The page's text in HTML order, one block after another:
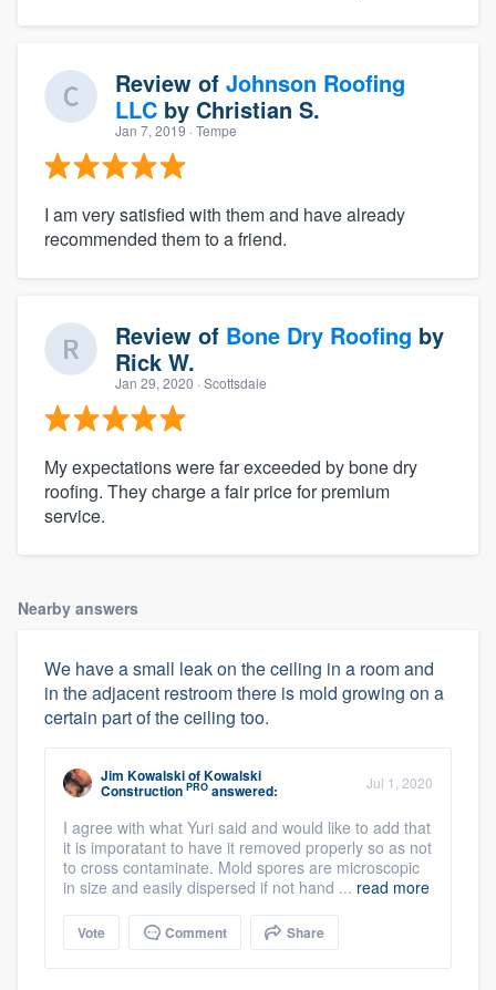
Review of Johnson Roofing
LLC by Christian S.
Jan 7, 2019 · Tempe
I am very satisfied with them and have already
recommended them to a friend.
Review of Bone Dry Roofing by
Rick W.
Jan 29, 2020 · Scottsdale
My expectations were far exceeded by bone dry
roofing. They charge a fair price for premium
service.
Nearby answers
We have a small leak on the ceiling in a room and
in the adjacent restroom there is mold growing on a
certain part of the ceiling too.
Jim KowalskiofKowalski
Construction PRO answered: Jul 1, 2020
I agree with what Yuri said and would like to add that
it is imporatant to have it removed properly so as not
to cross contaminate. Mold spores are microscopic
in size and easily dispersed if not hand ... read more
Vote Comment Share